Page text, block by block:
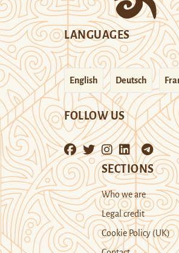
LANGUAGES
English Deutsch
FOLLOW US
SECTIONS
Who we are
Legal credit
Cookie Policy (UK)